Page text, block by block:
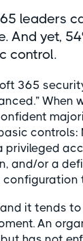
leaders
And yet,
control.
365
When
controls:
privileged
and/or a
it tends
An